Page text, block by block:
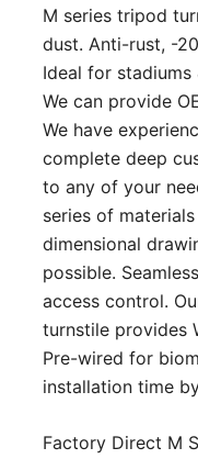
M series tripod
dust. Anti-rust, -
Ideal for stadiums
We can provide
We have
complete deep
to any of your
series of
dimensional
possible.
access control.
turnstile provides
Pre-wired for
installation time
Factory Direct M